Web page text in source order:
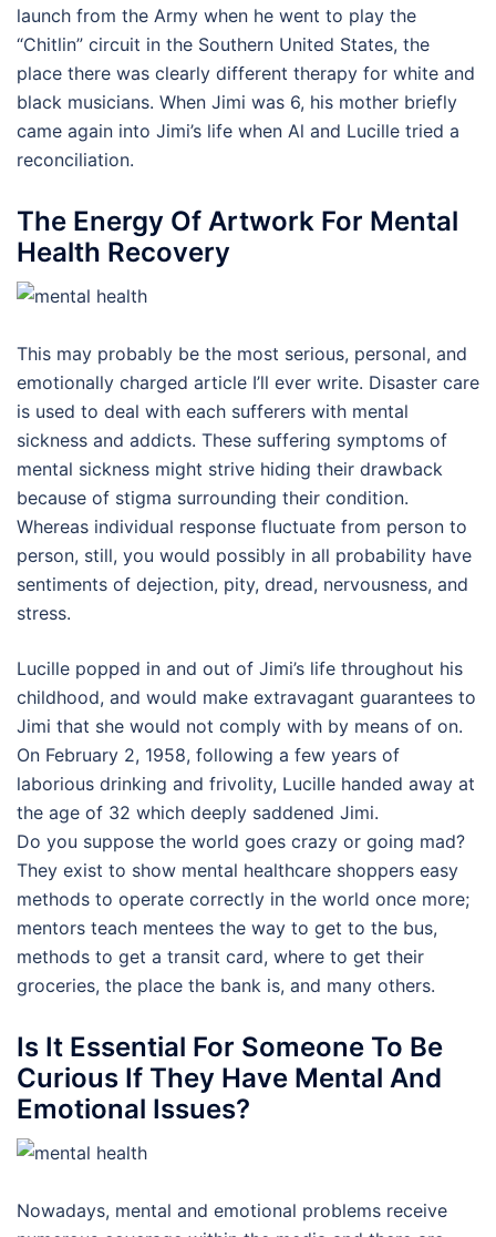
launch from the Army when he went to play the
“Chitlin” circuit in the Southern United States, the
place there was clearly different therapy for white and
black musicians. When Jimi was 6, his mother briefly
came again into Jimi’s life when Al and Lucille tried a
reconciliation.
The Energy Of Artwork For Mental
Health Recovery
This may probably be the most serious, personal, and
emotionally charged article I’ll ever write. Disaster care
is used to deal with each sufferers with mental
sickness and addicts. These suffering symptoms of
mental sickness might strive hiding their drawback
because of stigma surrounding their condition.
Whereas individual response fluctuate from person to
person, still, you would possibly in all probability have
sentiments of dejection, pity, dread, nervousness, and
stress.
Lucille popped in and out of Jimi’s life throughout his
childhood, and would make extravagant guarantees to
Jimi that she would not comply with by means of on.
On February 2, 1958, following a few years of
laborious drinking and frivolity, Lucille handed away at
the age of 32 which deeply saddened Jimi.
Do you suppose the world goes crazy or going mad?
They exist to show mental healthcare shoppers easy
methods to operate correctly in the world once more;
mentors teach mentees the way to get to the bus,
methods to get a transit card, where to get their
groceries, the place the bank is, and many others.
Is It Essential For Someone To Be
Curious If They Have Mental And
Emotional Issues?
Nowadays, mental and emotional problems receive